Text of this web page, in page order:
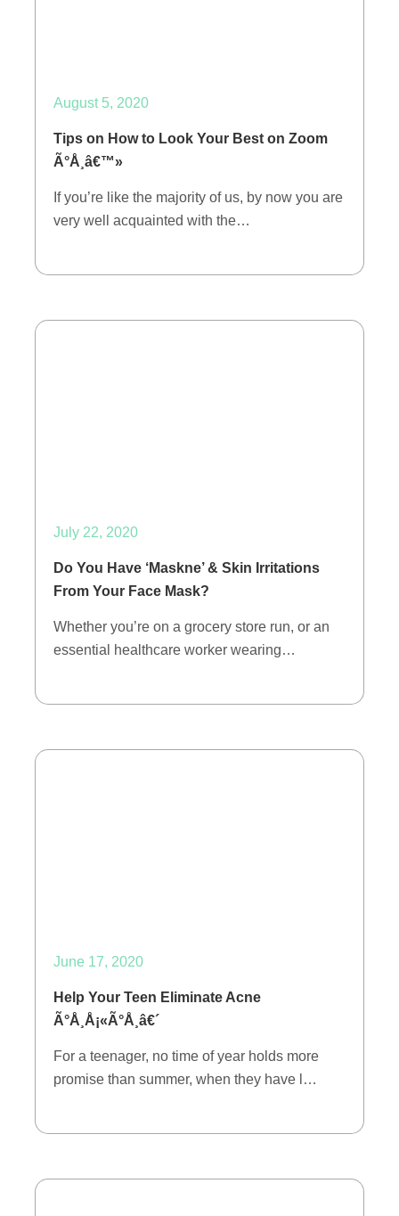
August 5, 2020
Tips on How to Look Your Best on Zoom
Ã°Å¸â€™»
If you’re like the majority of us, by now you are
very well acquainted with the…
July 22, 2020
Do You Have ‘Maskne’ & Skin Irritations
From Your Face Mask?
Whether you’re on a grocery store run, or an
essential healthcare worker wearing…
June 17, 2020
Help Your Teen Eliminate Acne
Ã°Å¸Å¡«Ã°Å¸â€´
For a teenager, no time of year holds more
promise than summer, when they have l…